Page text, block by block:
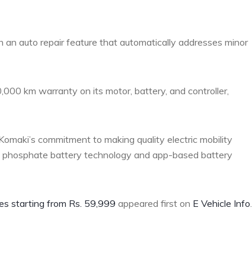
auto repair feature that automatically addresses minor
km warranty on its motor, battery, and controller,
commitment to making quality electric mobility
battery technology and app-based battery
starting from Rs. 59,999 appeared first on E Vehicle Info.